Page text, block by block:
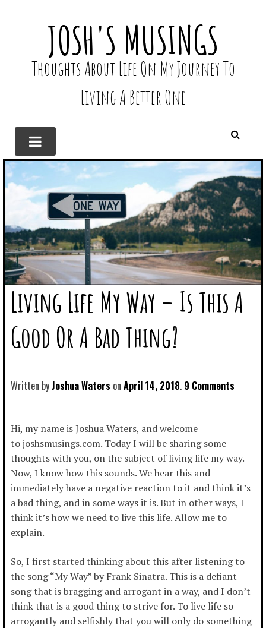
JOSH'S MUSINGS
Thoughts About Life On My Journey To
Living A Better One
Living Life My Way – Is This A
Good Or A Bad Thing?
Written byJoshua Waters April 14, 2018 9 Comments
Hi, my name is Joshua Waters, and welcome
to joshsmusings.com. Today I will be sharing some
thoughts with you, on the subject of living life my way.
Now, I know how this sounds. We hear this and
immediately have a negative reaction to it and think it’s
a bad thing, and in some ways it is. But in other ways, I
think it’s how we need to live this life. Allow me to
explain.
So, I first started thinking about this after listening to
the song “My Way” by Frank Sinatra. This is a defiant
song that is bragging and arrogant in a way, and I don’t
think that is a good thing to strive for. To live life so
arrogantly and selfishly that you will only do something